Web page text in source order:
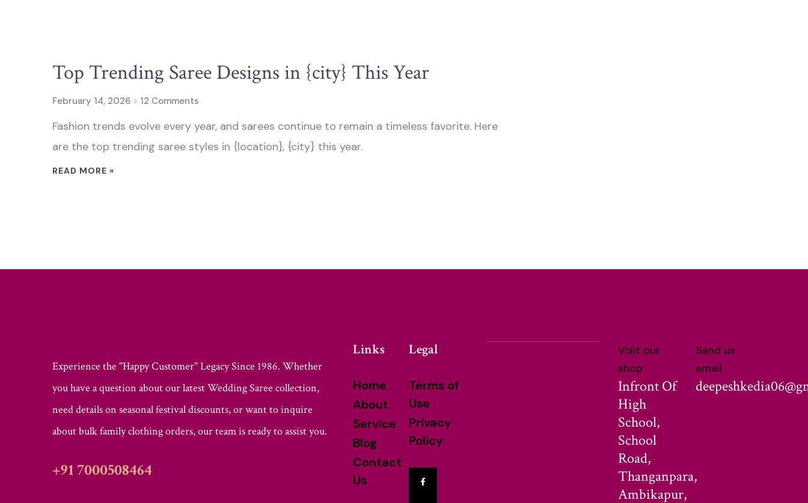
Top Trending Saree Designs in {city} This Year
February 14, 2026 12 Comments
Fashion trends evolve every year, and sarees continue to remain a timeless favorite. Here
are the top trending saree styles in {location}, {city} this year.
READ MORE »
Experience the "Happy Customer" Legacy Since 1986. Whether
you have a question about our latest Wedding Saree collection,
need details on seasonal festival discounts, or want to inquire
about bulk family clothing orders, our team is ready to assist you.
+91 7000508464
Links
Home
About
Service
Blog
Contact
Us
Legal
Terms of
Use
Privacy
Policy
Visit our
shop
Infront Of
High
School,
School
Road,
Thanganpara,
Ambikapur,
Send us
email